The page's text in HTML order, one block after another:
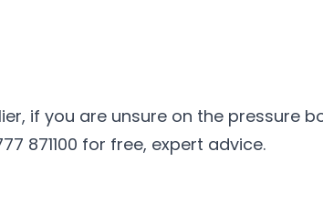
if you are unsure on the pressure
871100 for free, expert advice.